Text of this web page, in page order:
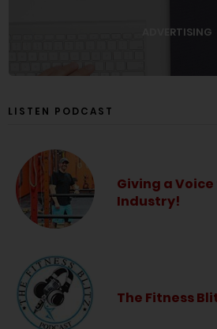
ADVERTISING
LISTEN PODCAST
Giving a
Industry!
The Fitness